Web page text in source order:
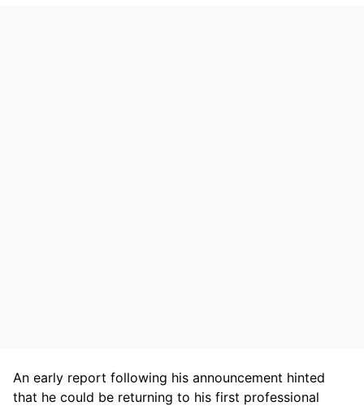
An early report following his announcement hinted
that he could be returning to his first professional